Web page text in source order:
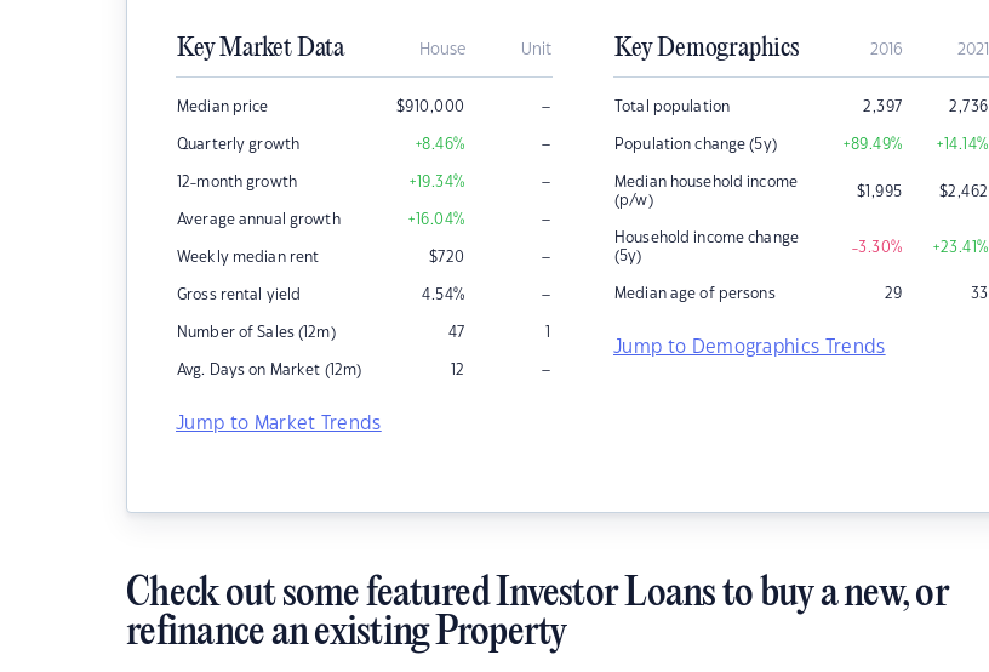
Key Market Data House Unit
Median price $910,000 –
Quarterly growth +8.46% –
12-month growth +19.34% –
Average annual growth +16.04% –
Weekly median rent $720 –
Gross rental yield 4.54% –
Number of Sales (12m) 47 1
Avg. Days on Market (12m) 12 –
Jump to Market Trends
Key Demographics 2016 2021
Total population 2,397 2,736
Population change (5y) +89.49% +14.14%
Median household income
(p/w)
$1,995 $2,462
Household income change
(5y)
-3.30% +23.41%
Median age of persons 29 33
Jump to Demographics Trends
Check out some featured Investor Loans to buy a new, or
refinance an existing Property